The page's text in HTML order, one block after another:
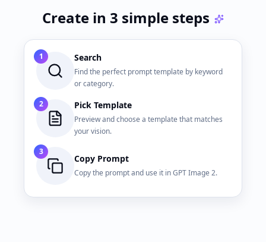
Create in 3 simple steps
1 Search
Find the perfect prompt template by keyword
or category.
2
Pick Template
Preview and choose a template that matches
your vision.
3
Copy Prompt
Copy the prompt and use it in GPT Image 2.